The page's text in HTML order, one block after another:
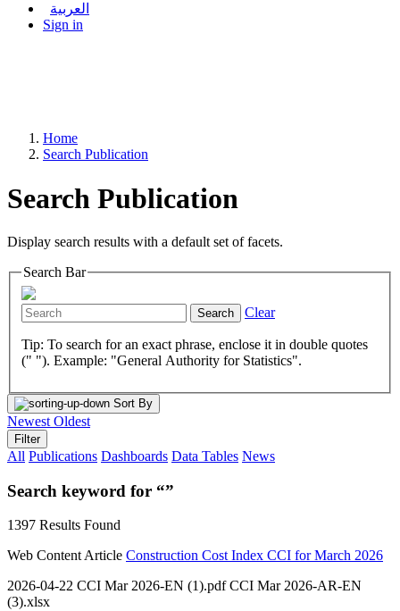
العربية
Sign in
Home
Search Publication
Search Publication
Display search results with a default set of facets.
Search Bar
Search Clear
Tip: To search for an exact phrase, enclose it in double quotes
(" "). Example: "General Authority for Statistics".
Sort By
Newest Oldest
Filter
All Publications Dashboards Data Tables News
Search keyword for “”
1397 Results Found
Web Content Article Construction Cost Index CCI for March 2026
2026-04-22 CCI Mar 2026-EN (1).pdf CCI Mar 2026-AR-EN
(3).xlsx